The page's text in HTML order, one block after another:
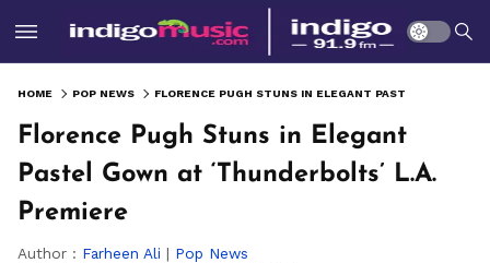
HOME POP NEWS
Florence Pugh Stuns in Elegant
Pastel Gown at ‘Thunderbolts’ L.A.
Premiere
Author : Farheen Ali | Pop News